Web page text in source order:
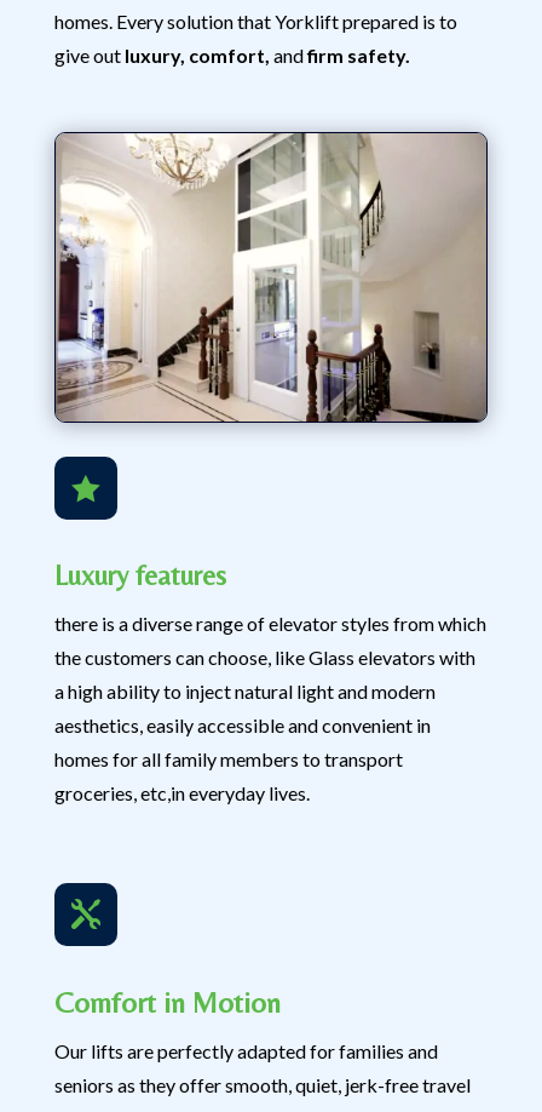
homes. Every solution that Yorklift prepared is to
give out luxury, comfort, andfirm safety.

Luxury features
there is a diverse range of elevator styles from which
the customers can choose, like Glass elevators with
a high ability to inject natural light and modern
aesthetics, easily accessible and convenient in
homes for all family members to transport
groceries, etc,in everyday lives.

Comfort in Motion
Our lifts are perfectly adapted for families and
seniors as they offer smooth, quiet, jerk-free travel